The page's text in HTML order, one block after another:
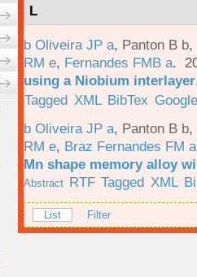
L
b Oliveira JP a, Panton B b,
RM e, Fernandes FMB a.
using a Niobium interlayer
Tagged XML BibTex
b Oliveira JP a, Panton B b,
RM e, Braz Fernandes FM a
Mn shape memory alloy
Abstract RTF Tagged XML
List Filter